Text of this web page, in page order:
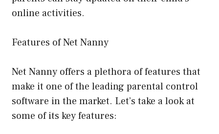
online activities.
Features of Net Nanny
Net Nanny offers a plethora of features that
make it one of the leading parental control
software in the market. Let’s take a look at
some of its key features: